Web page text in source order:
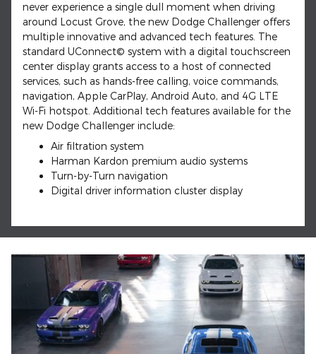
never experience a single dull moment when driving
around Locust Grove, the new Dodge Challenger offers
multiple innovative and advanced tech features. The
standard UConnect© system with a digital touchscreen
center display grants access to a host of connected
services, such as hands-free calling, voice commands,
navigation, Apple CarPlay, Android Auto, and 4G LTE
Wi-Fi hotspot. Additional tech features available for the
new Dodge Challenger include:
Air filtration system
Harman Kardon premium audio systems
Turn-by-Turn navigation
Digital driver information cluster display